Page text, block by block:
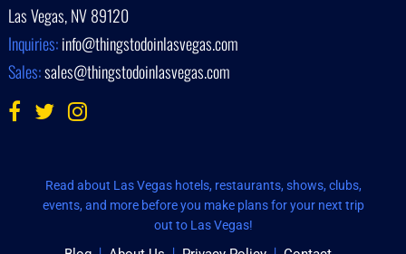
Las Vegas, NV 89120
Inquiries:info@thingstodoinlasvegas.com
Sales:sales@thingstodoinlasvegas.com
Read about Las Vegas hotels, restaurants, shows, clubs,
events, and more before you make plans for your next trip
out to Las Vegas!